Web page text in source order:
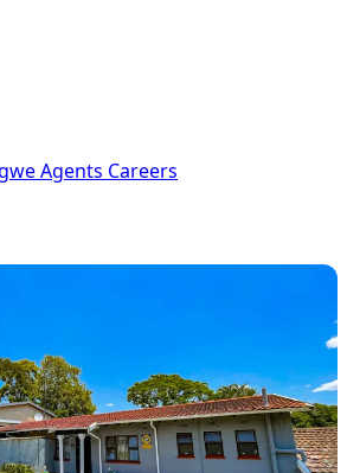
Agents Careers